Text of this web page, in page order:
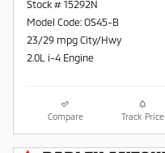
Stock # 15292N
Model Code: OS45-B
23/29 mpg City/Hwy
2.0L i-4 Engine
Compare Track Price